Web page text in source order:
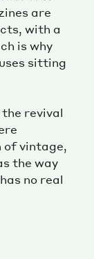
are
with a
is why
sitting
revival
of vintage,
the way
no real